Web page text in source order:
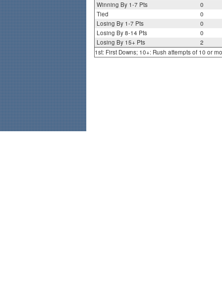
Winning By 1-7 Pts
0
Tied
0
Losing By 1-7 Pts
0
Losing By 8-14 Pts
0
Losing By 15+ Pts
2
1st: First Downs; 10+: Rush attempts of 10 or